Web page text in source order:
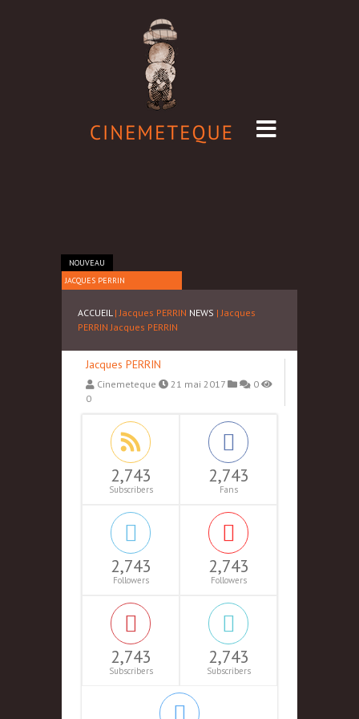
NOUVEAU
JACQUES PERRIN
ACCUEIL | Jacques PERRIN NEWS | Jacques
PERRIN Jacques PERRIN
Jacques PERRIN
Cinemeteque 21 mai 2017
0
0
2,743
Subscribers
2,743
Fans
2,743
Followers
2,743
Followers
2,743
Subscribers
2,743
Subscribers